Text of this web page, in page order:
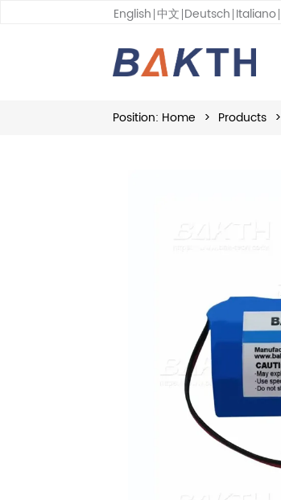
English 中文 Deutsch Italiano
Position: Home > Products >